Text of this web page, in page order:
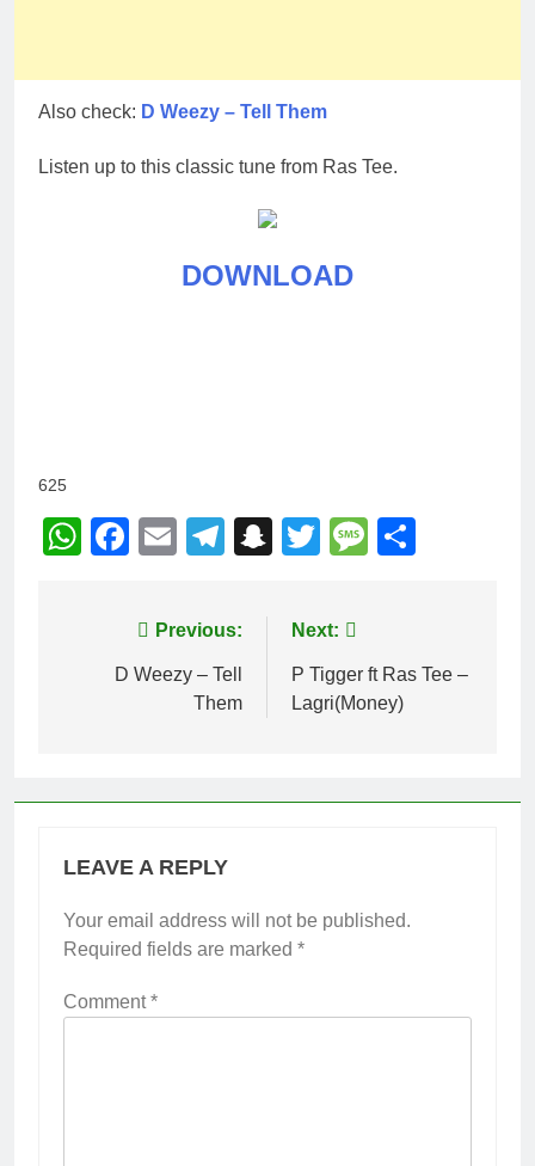
Also check: D Weezy – Tell Them
Listen up to this classic tune from Ras Tee.
DOWNLOAD
625
WhatsApp
Facebook
EmailTelegram
Snapchat
TwitterMessage
navigation
Previous:
D Weezy – Tell
Them
Next:
P Tigger ft Ras Tee –
Lagri(Money)
LEAVE A REPLY
Your email address will not be published.
Required fields are marked *
Comment*